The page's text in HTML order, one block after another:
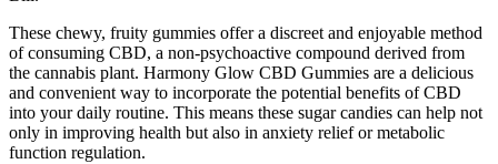
These chewy, fruity gummies offer a discreet and enjoyable method
of consuming CBD, a non-psychoactive compound derived from
the cannabis plant. Harmony Glow CBD Gummies are a delicious
and convenient way to incorporate the potential benefits of CBD
into your daily routine. This means these sugar candies can help not
only in improving health but also in anxiety relief or metabolic
function regulation.